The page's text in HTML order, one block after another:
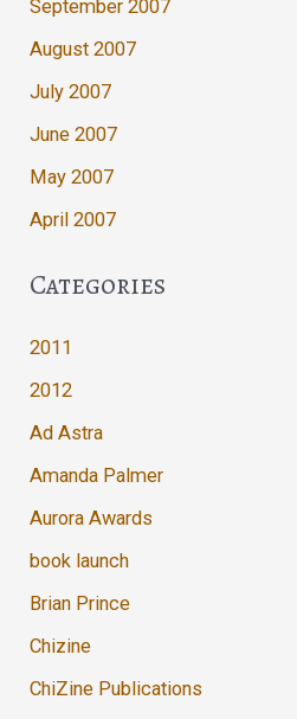
September 2007
August 2007
July 2007
June 2007
May 2007
April 2007
Categories
2011
2012
Ad Astra
Amanda Palmer
Aurora Awards
book launch
Brian Prince
Chizine
ChiZine Publications